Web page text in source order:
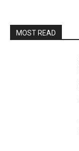
MOST READ